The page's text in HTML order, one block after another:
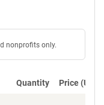
nonprofits only.
Quantity Price (USD)